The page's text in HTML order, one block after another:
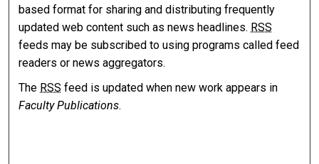
based format for sharing and distributing frequently
updated web content such as news headlines. RSS
feeds may be subscribed to using programs called feed
readers or news aggregators.
The RSS feed is updated when new work appears in
Faculty Publications.